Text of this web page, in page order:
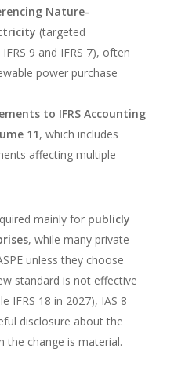
Nature-
(targeted
9 and IFRS 7), often
power purchase
to IFRS Accounting
11, which includes
affecting multiple
mainly for publicly
, while many private
unless they choose
standard is not effective
IFRS 18 in 2027), IAS 8
disclosure about the
the change is material.